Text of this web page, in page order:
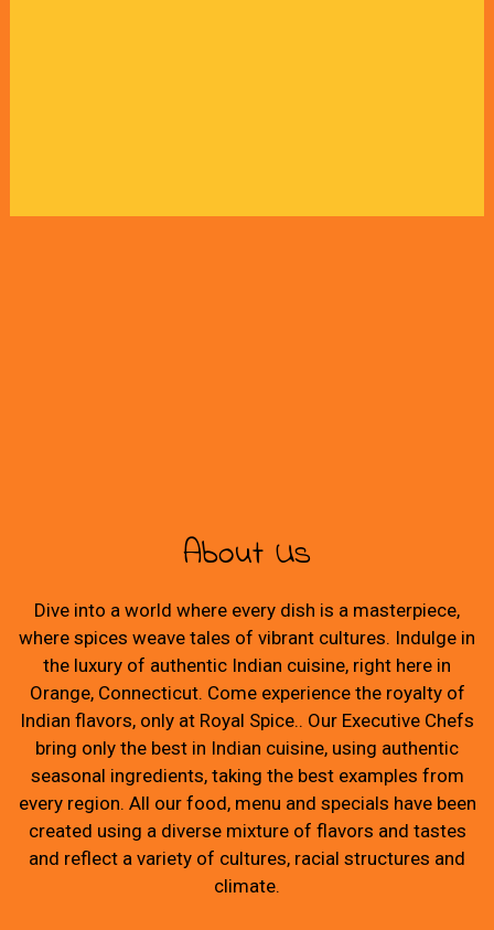
About Us
Dive into a world where every dish is a masterpiece,
where spices weave tales of vibrant cultures. Indulge in
the luxury of authentic Indian cuisine, right here in
Orange, Connecticut. Come experience the royalty of
Indian flavors, only at Royal Spice.. Our Executive Chefs
bring only the best in Indian cuisine, using authentic
seasonal ingredients, taking the best examples from
every region. All our food, menu and specials have been
created using a diverse mixture of flavors and tastes
and reflect a variety of cultures, racial structures and
climate.